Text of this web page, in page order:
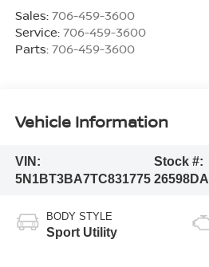
Sales: 706-459-3600
Service: 706-459-3600
Parts: 706-459-3600
Vehicle Information
VIN:
5N1BT3BA7TC831775
Stock #:
26598DA
BODY STYLE
Sport Utility